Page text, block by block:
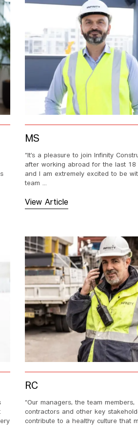
MS
“It’s a pleasure to join Infinity
after working abroad for the last 18
and I am extremely excited to be
team ...
View Article
RC
“Our managers, the team members,
contractors and other key
contribute to a healthy culture that